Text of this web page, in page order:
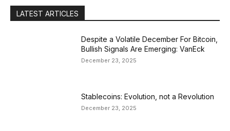
LATEST ARTICLES
Despite a Volatile December For Bitcoin,
Bullish Signals Are Emerging: VanEck
December 23, 2025
Stablecoins: Evolution, not a Revolution
December 23, 2025